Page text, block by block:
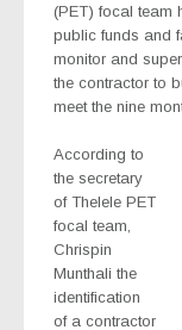
(PET) focal team
public funds and
monitor and
the contractor to
meet the nine
According to
the secretary
of Thelele PET
focal team,
Chrispin
Munthali the
identification
of a contractor